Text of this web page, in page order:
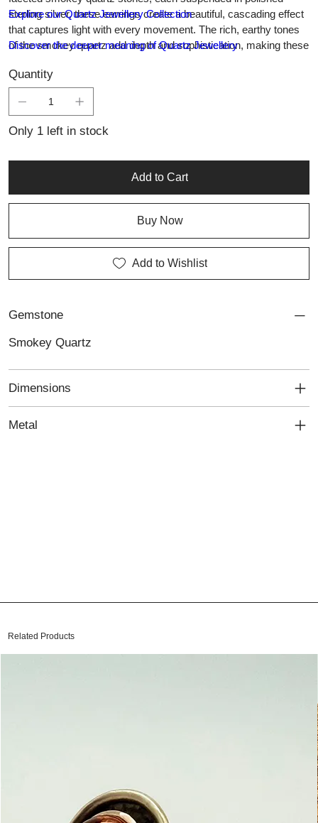
sterling silver, these earrings create a beautiful, cascading effect
that captures light with every movement. The rich, earthy tones
of the smokey quartz add depth and sophistication, making these
Explore our Quartz Jewellery Collection
Discover the deeper meaning of Quartz Jewellery
Quantity
Only 1 left in stock
Add to Cart
Buy Now
Add to Wishlist
Gemstone
Smokey Quartz
Dimensions
Metal
Related Products